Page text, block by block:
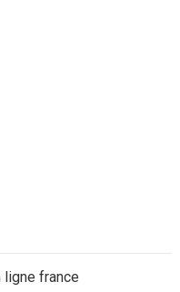
ligne france